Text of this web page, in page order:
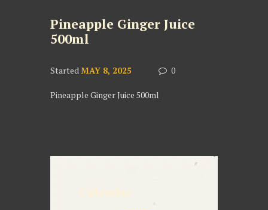
Pineapple Ginger Juice
500ml
Started MAY 8, 2025 0
Pineapple Ginger Juice 500ml
Calendar